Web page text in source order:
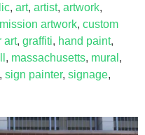
, art, artist, artwork,
artwork, custom
art, graffiti, hand paint,
, massachusetts, mural ,
, sign painter, signage,